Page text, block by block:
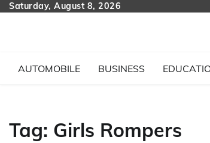
SkipSaturday, August 8, 2026
AUTOMOBILE BUSINESS
Tag: Girls Rompers